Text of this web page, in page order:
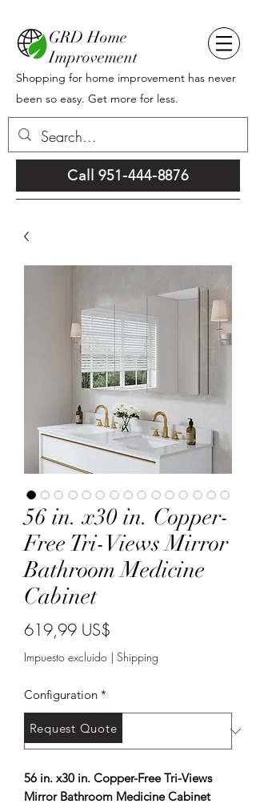
GRD Home
Improvement
Shopping for home improvement has never
been so easy. Get more for less.
Call 951-444-8876
56 in. x30 in. Copper-
Free Tri-Views Mirror
Bathroom Medicine
Cabinet
619,99 US$
Impuesto excluido | Shipping
Configuration *
56 in. x30 in. Copper-Free Tri-Views
Mirror Bathroom Medicine Cabinet
Request Quote